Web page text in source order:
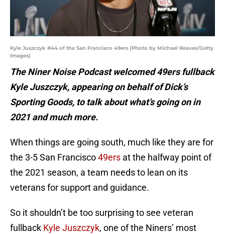
Kyle Juszczyk #44 of the San Francisco 49ers (Photo by Michael Reaves/Getty
Images)
The Niner Noise Podcast welcomed 49ers fullback
Kyle Juszczyk, appearing on behalf of Dick’s
Sporting Goods, to talk about what’s going on in
2021 and much more.
When things are going south, much like they are for
the 3-5 San Francisco49ers at the halfway point of
the 2021 season, a team needs to lean on its
veterans for support and guidance.
So it shouldn’t be too surprising to see veteran
fullback Kyle Juszczyk, one of the Niners’ most